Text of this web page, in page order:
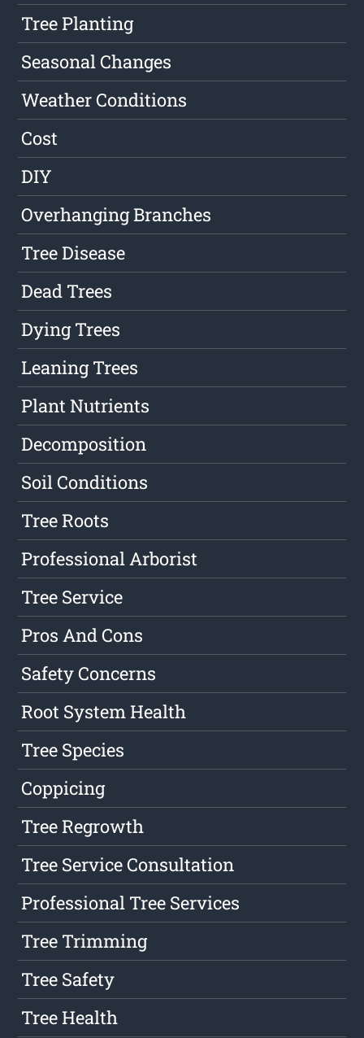
Tree Planting
Seasonal Changes
Weather Conditions
Cost
DIY
Overhanging Branches
Tree Disease
Dead Trees
Dying Trees
Leaning Trees
Plant Nutrients
Decomposition
Soil Conditions
Tree Roots
Professional Arborist
Tree Service
Pros And Cons
Safety Concerns
Root System Health
Tree Species
Coppicing
Tree Regrowth
Tree Service Consultation
Professional Tree Services
Tree Trimming
Tree Safety
Tree Health